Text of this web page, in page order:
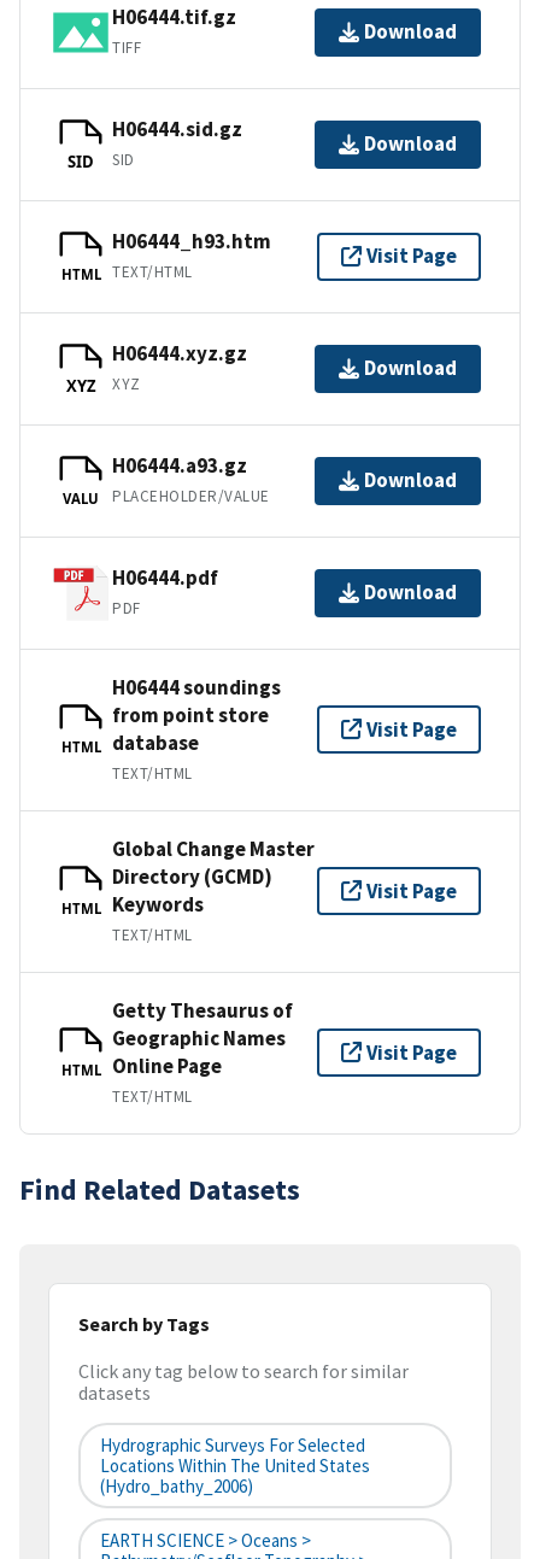
H06444.tif.gz
TIFF
Download
SID
H06444.sid.gz
SID
Download
HTML
H06444_h93.htm
TEXT/HTML
Visit Page
XYZ
H06444.xyz.gz
XYZ
Download
VALU
H06444.a93.gz
PLACEHOLDER/VALUE
Download
H06444.pdf
PDF
Download
HTML
H06444 soundings
from point store
database
TEXT/HTML
Visit Page
HTML
Global Change Master
Directory (GCMD)
Keywords
TEXT/HTML
Visit Page
HTML
Getty Thesaurus of
Geographic Names
Online Page
TEXT/HTML
Visit Page
Find Related Datasets
Search by Tags
Click any tag below to search for similar
datasets
Hydrographic Surveys For Selected
Locations Within The United States
(hydro_bathy_2006)
EARTH SCIENCE > Oceans >